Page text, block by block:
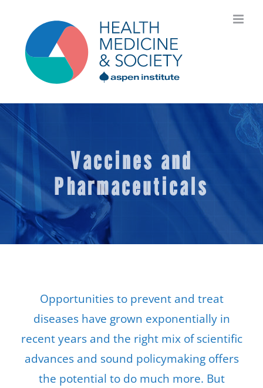
content
Vaccines and
Pharmaceuticals
Opportunities to prevent and treat
diseases have grown exponentially in
recent years and the right mix of scientific
advances and sound policymaking offers
the potential to do much more. But